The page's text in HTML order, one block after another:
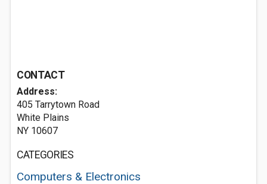
CONTACT
Address:
405 Tarrytown Road
White Plains
NY 10607
CATEGORIES
Computers & Electronics